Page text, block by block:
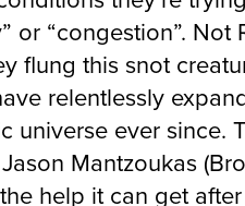
or “congestion”. Not
flung this snot
relentlessly
universe ever since.
Mantzoukas
help it can get